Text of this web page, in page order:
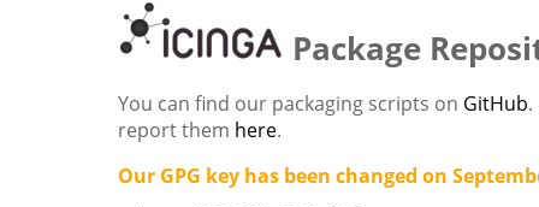
Package
You can find our packaging scripts on GitHub
report them here.
Our GPG key has been changed on